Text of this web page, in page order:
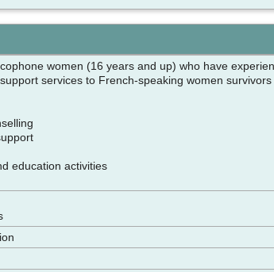
women (16 years and up) who have
services to French-speaking women
education activities